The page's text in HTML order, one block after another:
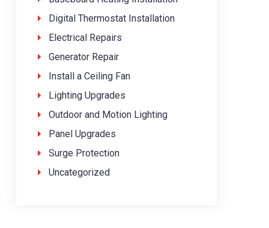
Digital Thermostat Installation
Electrical Repairs
Generator Repair
Install a Ceiling Fan
Lighting Upgrades
Outdoor and Motion Lighting
Panel Upgrades
Surge Protection
Uncategorized